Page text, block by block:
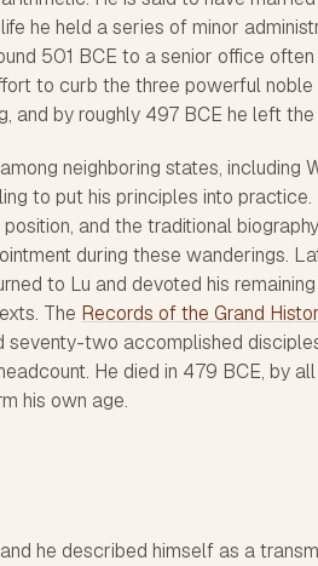
he held a series of minor
501 BCE to a senior office
to curb the three powerful
and by roughly 497 BCE he left
among neighboring states, including
to put his principles into practice.
and the traditional
during these wanderings.
to Lu and devoted his
The Records of the Grand
seventy-two accomplished
He died in 479 BCE, by
his own age.
he described himself as a